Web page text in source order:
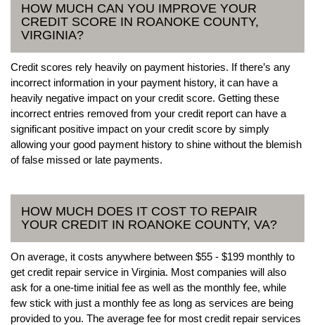
HOW MUCH CAN YOU IMPROVE YOUR
CREDIT SCORE IN ROANOKE COUNTY,
VIRGINIA?
Credit scores rely heavily on payment histories. If there’s any
incorrect information in your payment history, it can have a
heavily negative impact on your credit score. Getting these
incorrect entries removed from your credit report can have a
significant positive impact on your credit score by simply
allowing your good payment history to shine without the blemish
of false missed or late payments.
HOW MUCH DOES IT COST TO REPAIR
YOUR CREDIT IN ROANOKE COUNTY, VA?
On average, it costs anywhere between $55 - $199 monthly to
get credit repair service in Virginia. Most companies will also
ask for a one-time initial fee as well as the monthly fee, while
few stick with just a monthly fee as long as services are being
provided to you. The average fee for most credit repair services